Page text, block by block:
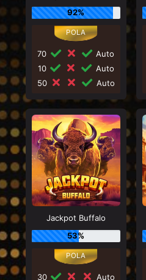
92%
70
Auto
10
Auto
50
Auto
Jackpot Buffalo
53%
30 Auto